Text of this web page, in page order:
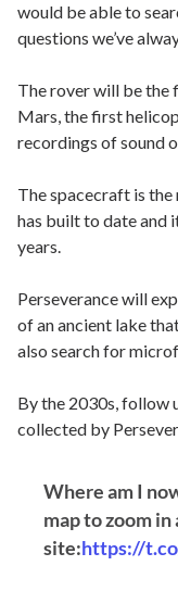
would be able to
questions we’ve
The rover will be the
Mars, the first
recordings of sound
The spacecraft is
has built to date and
years.
Perseverance will
of an ancient lake
also search for
By the 2030s, follow
collected by
Where am I
map to zoom
site:https://